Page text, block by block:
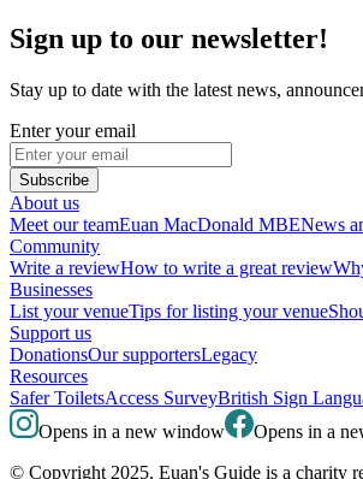
Sign up to our newsletter!
Stay up to date with the latest news,
Enter your email
Subscribe
About us
Meet our teamEuan MacDonald MBENews
Community
Write a reviewHow to write a great review
Businesses
List your venueTips for listing your venue
Support us
DonationsOur supportersLegacy
Resources
Safer ToiletsAccess SurveyBritish Sign
Opens in a new window
Opens in a
© Copyright 2025. Euan's Guide is a charity